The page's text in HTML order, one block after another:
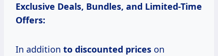
Exclusive Deals, Bundles, and Limited-Time
Offers:
In addition to discounted prices on